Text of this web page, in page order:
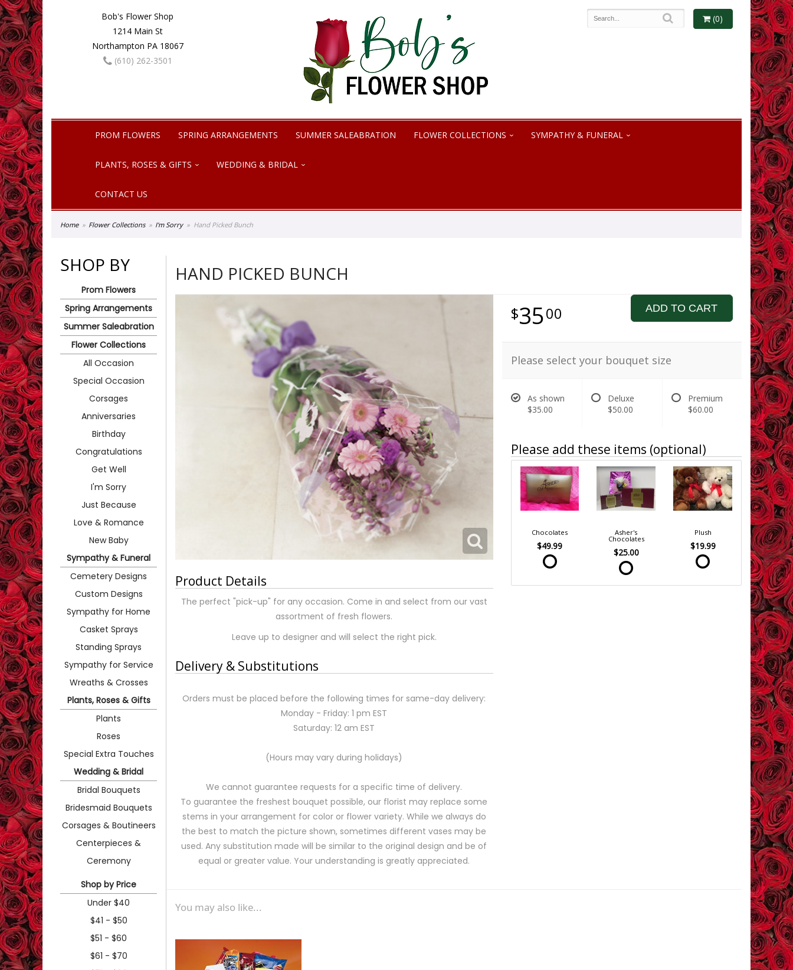
Bob's Flower Shop
1214 Main St
Northampton PA 18067
(610) 262-3501
(0)
PROM FLOWERS SPRING ARRANGEMENTS SUMMER SALEABRATION FLOWER COLLECTIONS SYMPATHY & FUNERAL
PLANTS, ROSES & GIFTS WEDDING & BRIDAL
CONTACT US
Home Flower Collections I'm Sorry Hand Picked Bunch
SHOP BY
Prom Flowers
Spring Arrangements
Summer Saleabration
Flower Collections
All Occasion
Special Occasion
Corsages
Anniversaries
Birthday
Congratulations
Get Well
I'm Sorry
Just Because
Love & Romance
New Baby
Sympathy & Funeral
Cemetery Designs
Custom Designs
Sympathy for Home
Casket Sprays
Standing Sprays
Sympathy for Service
Wreaths & Crosses
Plants, Roses & Gifts
Plants
Roses
Special Extra Touches
Wedding & Bridal
Bridal Bouquets
Bridesmaid Bouquets
Corsages & Boutineers
Centerpieces &
Ceremony
Shop by Price
Under $40
$41 - $50
$51 - $60
$61 - $70
HAND PICKED BUNCH
Product Details
The perfect "pick-up" for any occasion. Come in and select from our vast
assortment of fresh flowers.
Leave up to designer and will select the right pick.
Delivery & Substitutions
Orders must be placed before the following times for same-day delivery:
Monday - Friday: 1 pm EST
Saturday: 12 am EST
(Hours may vary during holidays)
We cannot guarantee requests for a specific time of delivery.
To guarantee the freshest bouquet possible, our florist may replace some
stems in your arrangement for color or flower variety. While we always do
the best to match the picture shown, sometimes different vases may be
used. Any substitution made will be similar to the original design and be of
equal or greater value. Your understanding is greatly appreciated.
3500 ADD TO CART
Please select your bouquet size
As shown
$35.00
Deluxe
$50.00
Premium
$60.00
Please add these items (optional)
Chocolates
$49.99
Asher's
Chocolates
$25.00
Plush
$19.99
You may also like...